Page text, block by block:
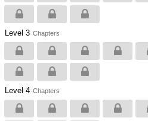
Level 3 Chapters
Level 4 Chapters